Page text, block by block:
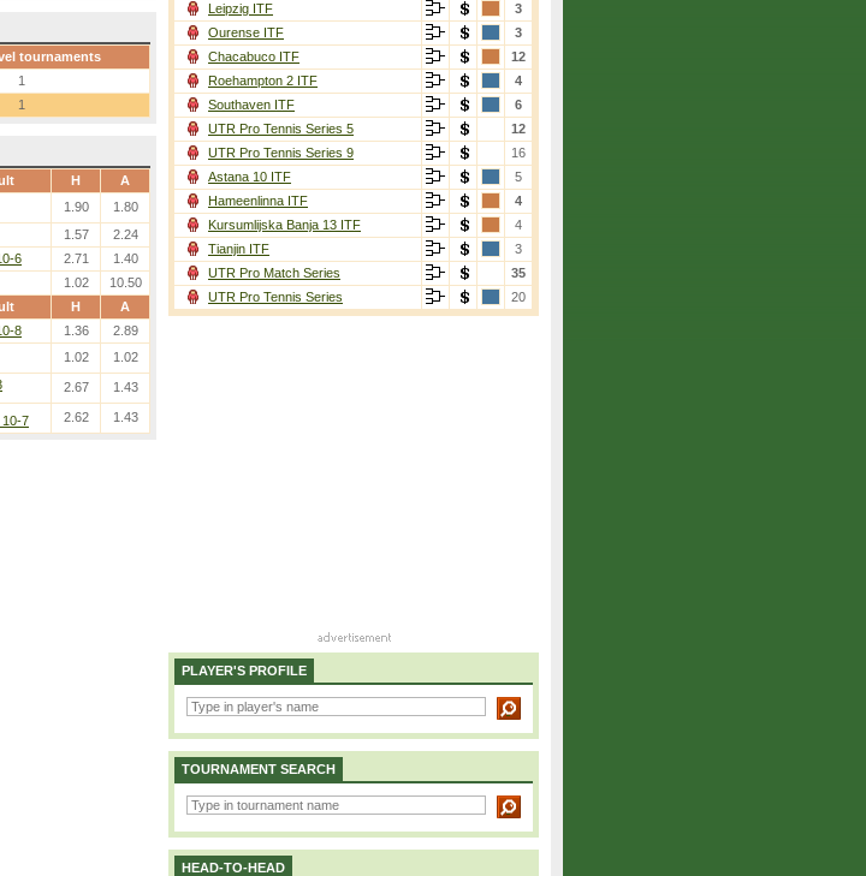
tournaments
1
1
H A
1.90 1.80
1.57 2.24
6 2.71 1.40
1.02
10.50
H A
8 1.36 2.89
1.02 1.02
2.67 1.43
10-7 2.62 1.43
Leipzig ITF
3
Ourense ITF
3
Chacabuco ITF
12
Roehampton 2 ITF
4
Southaven ITF
6
UTR Pro Tennis Series 5
12
UTR Pro Tennis Series 9
16
Astana 10 ITF
5
Hameenlinna ITF
4
Kursumlijska Banja 13 ITF
4
Tianjin ITF
3
UTR Pro Match Series
35
UTR Pro Tennis Series
20
PLAYER'S PROFILE
TOURNAMENT SEARCH
HEAD-TO-HEAD